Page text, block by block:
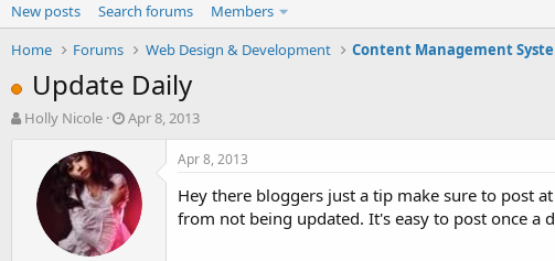
New posts Search forums
Members
Home
Forums Web Design & Development Content Management
Update Daily
T
Holly Nicole
S
r
t
d
a
Apr 8, 2013
Apr 8, 2013
Hey there bloggers just a tip make sure to post
from not being updated. It's easy to post once a